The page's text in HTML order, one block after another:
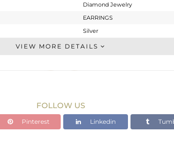
Diamond Jewelry
EARRINGS
Silver
Studs Earring
29.1 cts
VIEW MORE DETAILS
FOLLOW US
Pinterest Linkedin